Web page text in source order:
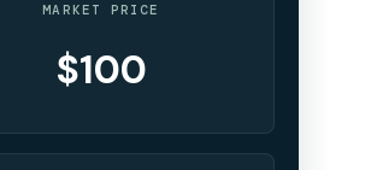
MARKET PRICE
$100